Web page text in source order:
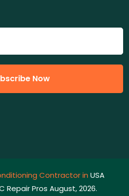
Contractor in USA
Repair Pros August, 2026.